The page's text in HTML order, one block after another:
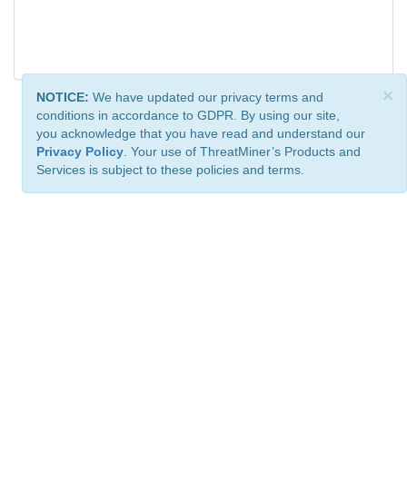
×
NOTICE: We have updated our privacy terms and
conditions in accordance to GDPR. By using our site,
you acknowledge that you have read and understand our
Privacy Policy . Your use of ThreatMiner’s Products and
Services is subject to these policies and terms.